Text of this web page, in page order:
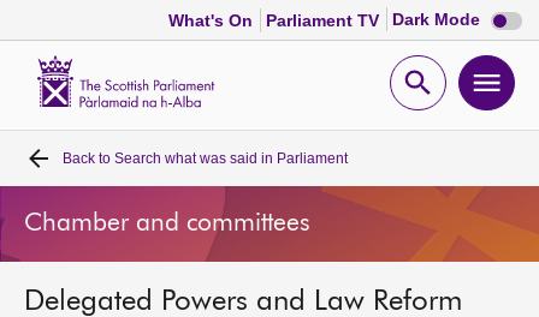
What's On Parliament TV Dark Mode Dark
mode
Open
Home
Bills and laws
MSPs
Back to Search what was said in Parliament
Chamber and committees
Delegated Powers and Law Reform